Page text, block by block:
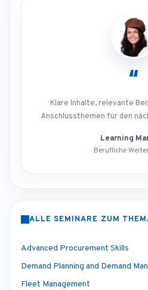
“
Klare Inhalte, relevante
Anschlussthemen für den
Learning
Berufliche
ALLE SEMINARE ZUM
Advanced Procurement Skills
Demand Planning and Demand
Fleet Management